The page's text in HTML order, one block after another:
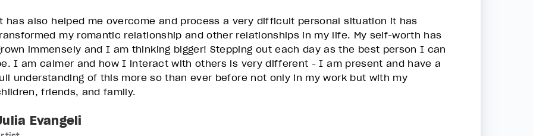
has also helped me overcome and process a very difficult personal situation it has
my romantic relationship and other relationships in my life. My self-worth has
immensely and I am thinking bigger! Stepping out each day as the best person I can
I am calmer and how I interact with others is very different - I am present and have a
understanding of this more so than ever before not only in my work but with my
friends, and family.
Evangeli